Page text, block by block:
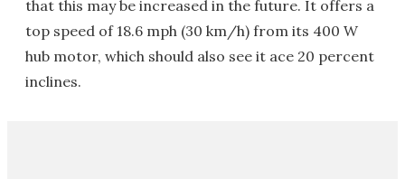
that this may be increased in the future. It offers a
top speed of 18.6 mph (30 km/h) from its 400 W
hub motor, which should also see it ace 20 percent
inclines.